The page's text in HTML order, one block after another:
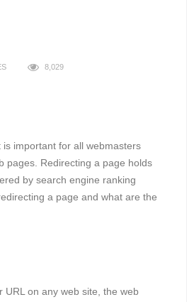
8,029
important for all webmasters
pages. Redirecting a page holds
by search engine ranking
a page and what are the
on any web site, the web